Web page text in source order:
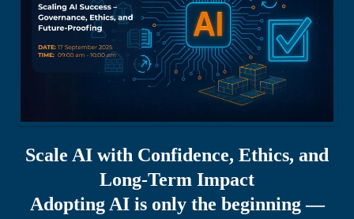
Scale AI with Confidence, Ethics, and
Long-Term Impact
Adopting AI is only the beginning —